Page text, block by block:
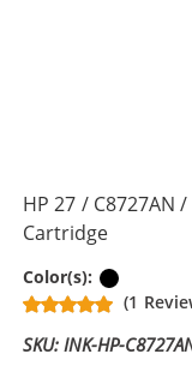
HP 27 / C8727AN
Cartridge
Color(s):
(1
SKU: INK-HP-